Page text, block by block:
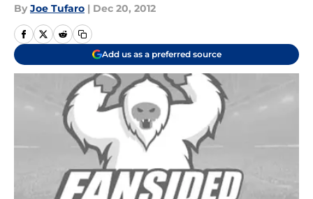
By Joe Tufaro | Dec 20, 2012
Add us as a preferred source